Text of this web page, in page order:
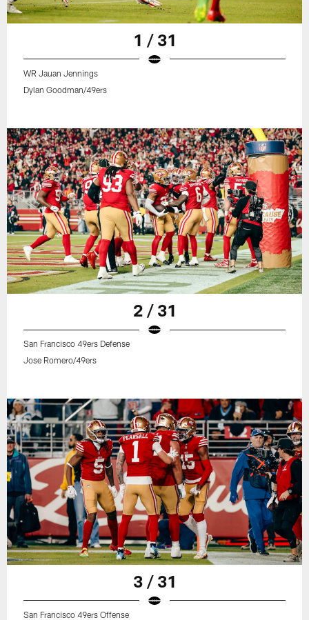
1 / 31
WR Jauan Jennings
Dylan Goodman/49ers
2 / 31
San Francisco 49ers Defense
Jose Romero/49ers
3 / 31
San Francisco 49ers Offense